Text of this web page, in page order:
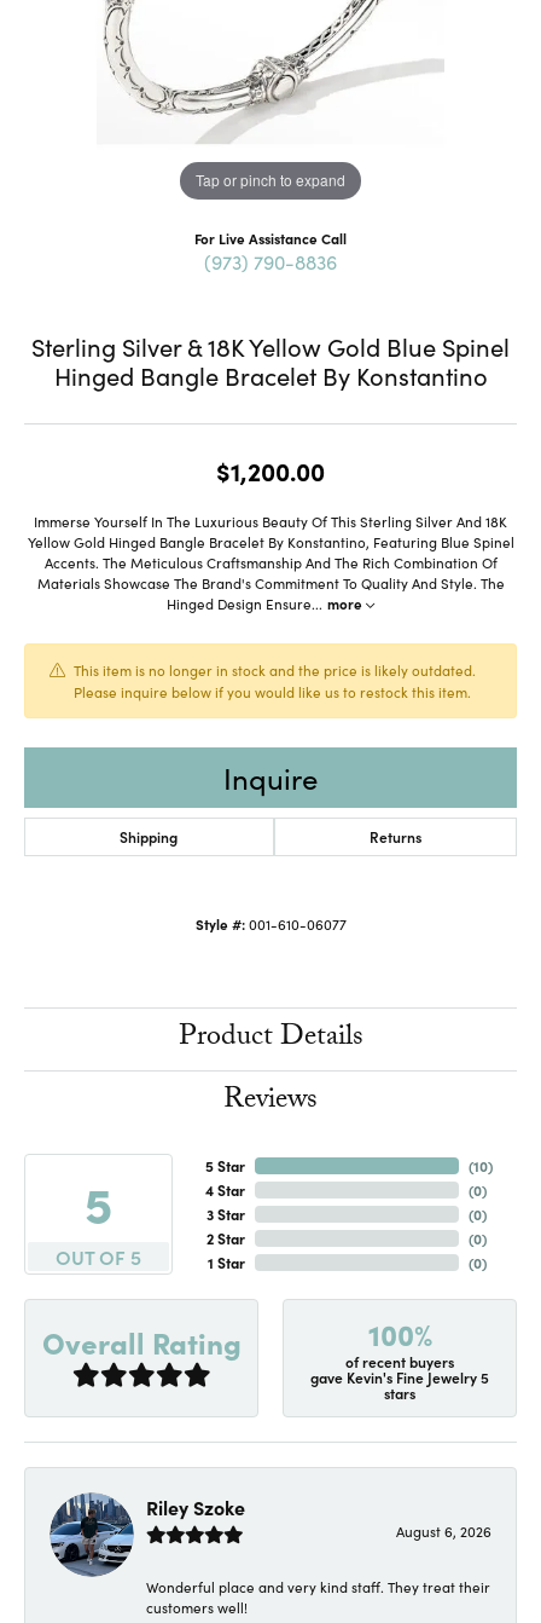
Tap or pinch to expand
For Live Assistance Call
(973) 790-8836
Sterling Silver & 18K Yellow Gold Blue Spinel
Hinged Bangle Bracelet By Konstantino
$1,200.00
Immerse Yourself In The Luxurious Beauty Of This Sterling Silver And 18K
Yellow Gold Hinged Bangle Bracelet By Konstantino, Featuring Blue Spinel
Accents. The Meticulous Craftsmanship And The Rich Combination Of
Materials Showcase The Brand's Commitment To Quality And Style. The
Hinged Design Ensure... more
This item is no longer in stock and the price is likely outdated.
Please inquire below if you would like us to restock this item.
Inquire
Shipping Returns
Style #: 001-610-06077
Product Details
Reviews
5
OUT OF 5
5 Star
4 Star
3 Star
2 Star
1 Star
(10)
(0)
(0)
(0)
(0)
Overall Rating 100%
of recent buyers
gave Kevin's Fine Jewelry 5
stars
Riley Szoke
August 6, 2026
Wonderful place and very kind staff. They treat their
customers well!